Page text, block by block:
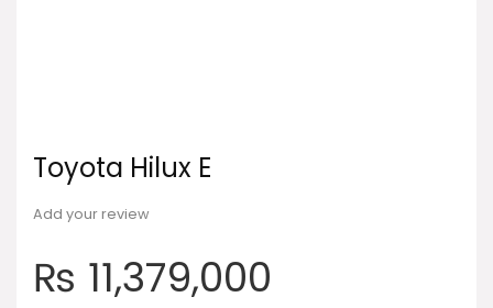
Toyota Hilux E
Add your review
₨ 11,379,000